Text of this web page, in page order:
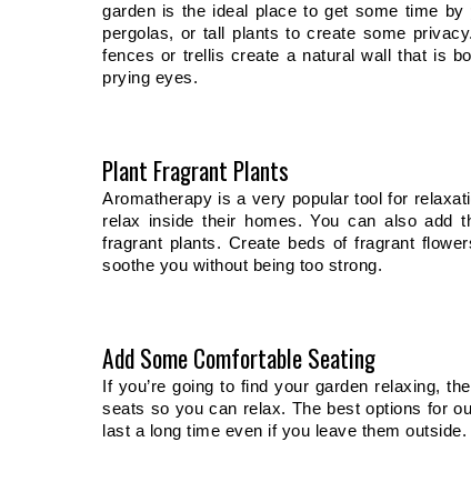
garden is the ideal place to get some time
pergolas, or tall plants to create some
fences or trellis create a natural wall that is
prying eyes.
Plant Fragrant Plants
Aromatherapy is a very popular tool for
relax inside their homes. You can also add
fragrant plants. Create beds of fragrant
soothe you without being too strong.
Add Some Comfortable Seating
If you’re going to find your garden relaxing,
seats so you can relax. The best options for
last a long time even if you leave them outside.